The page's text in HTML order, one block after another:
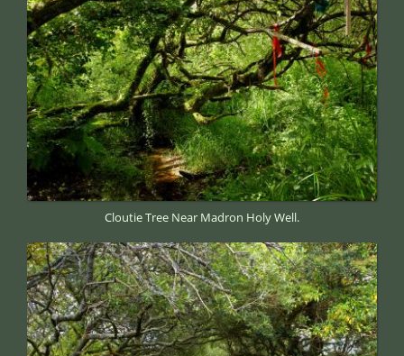
Cloutie Tree Near Madron Holy Well.